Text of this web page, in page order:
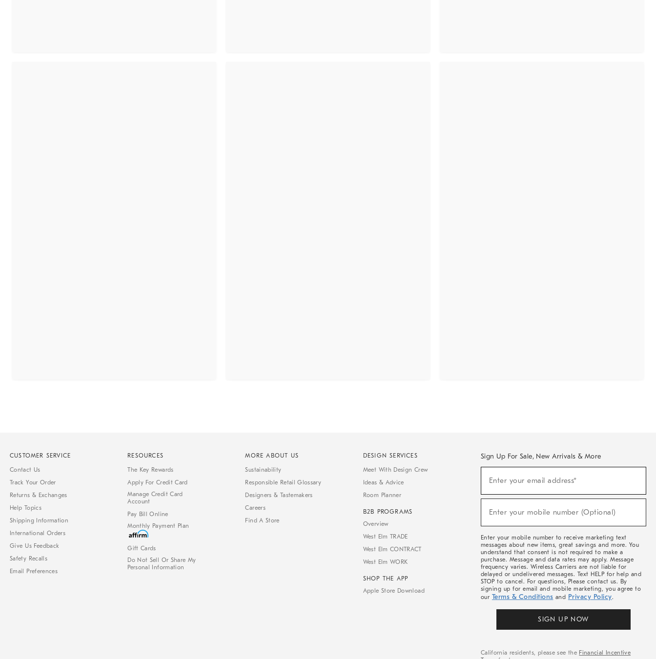
CUSTOMER SERVICE
Contact Us
Track Your Order
Returns & Exchanges
Help Topics
Shipping Information
International Orders
Give Us Feedback
Safety Recalls
Email Preferences
RESOURCES
The Key Rewards
Apply For Credit Card
Manage Credit Card
Account
Pay Bill Online
Monthly Payment Plan
Gift Cards
Do Not Sell Or Share My
Personal Information
MORE ABOUT US
Sustainability
Responsible Retail Glossary
Designers & Tastemakers
Careers
Find A Store
DESIGN SERVICES
Meet With Design Crew
Ideas & Advice
Room Planner
B2B PROGRAMS
Overview
West Elm TRADE
West Elm CONTRACT
West Elm WORK
SHOP THE APP
Apple Store Download
Sign Up For Sale, New Arrivals & More
Sale,
Arrivals
Enter your email address*
Enter your mobile number (Optional)
Enter your mobile number to receive marketing text
messages about new items, great savings and more. You
understand that consent is not required to make a
purchase. Message and data rates may apply. Message
frequency varies. Wireless Carriers are not liable for
delayed or undelivered messages. Text HELP for help and
STOP to cancel. For questions, Please contact us. By
signing up for email and mobile marketing, you agree to
our Terms & Conditions and Privacy Policy.
SIGN UP NOW
California residents, please see the Financial Incentive